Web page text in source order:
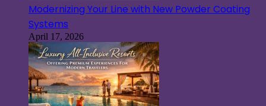
Modernizing Your Line with New Powder Coating
Systems
April 17, 2026